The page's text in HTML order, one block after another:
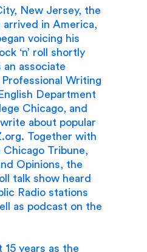
New Jersey, the
in America,
voicing his
‘n’ roll shortly
associate
Writing
Department
Chicago, and
about popular
Together with
Tribune,
Opinions, the
talk show heard
Radio stations
as podcast on the
15 years as the